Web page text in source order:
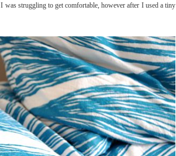
struggling to get comfortable, however after I used a tiny